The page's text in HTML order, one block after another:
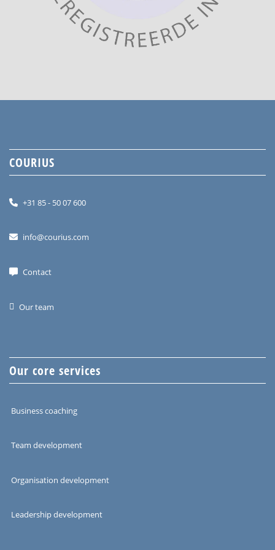
COURIUS
+31 85 - 50 07 600
info@courius.com
Contact
Our team
Our core services
Business coaching
Team development
Organisation development
Leadership development